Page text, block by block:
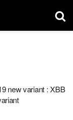
new variant : XBB